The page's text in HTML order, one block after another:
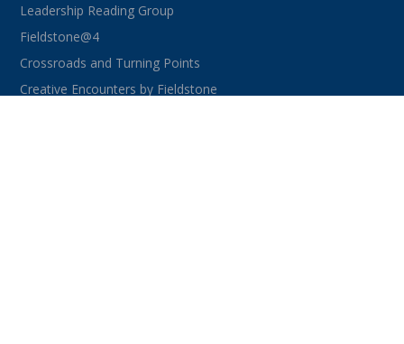
Leadership Reading Group
Fieldstone@4
Crossroads and Turning Points
Creative Encounters by Fieldstone